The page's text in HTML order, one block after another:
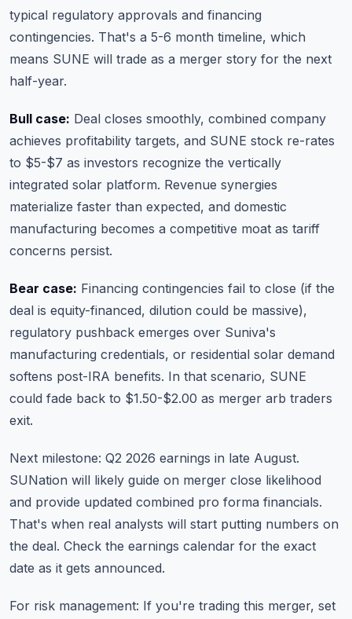
typical regulatory approvals and financing
contingencies. That's a 5-6 month timeline, which
means SUNE will trade as a merger story for the next
half-year.
Bull case: Deal closes smoothly, combined company
achieves profitability targets, and SUNE stock re-rates
to $5-$7 as investors recognize the vertically
integrated solar platform. Revenue synergies
materialize faster than expected, and domestic
manufacturing becomes a competitive moat as tariff
concerns persist.
Bear case: Financing contingencies fail to close (if the
deal is equity-financed, dilution could be massive),
regulatory pushback emerges over Suniva's
manufacturing credentials, or residential solar demand
softens post-IRA benefits. In that scenario, SUNE
could fade back to $1.50-$2.00 as merger arb traders
exit.
Next milestone: Q2 2026 earnings in late August.
SUNation will likely guide on merger close likelihood
and provide updated combined pro forma financials.
That's when real analysts will start putting numbers on
the deal. Check the earnings calendar for the exact
date as it gets announced.
For risk management: If you're trading this merger, set